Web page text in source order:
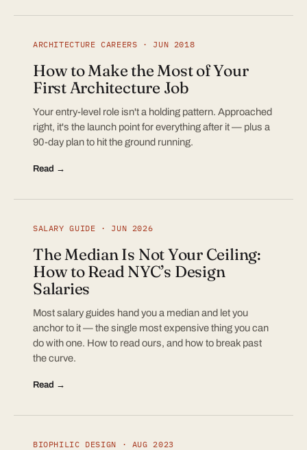
ARCHITECTURE CAREERS · JUN 2018
How to Make the Most of Your
First Architecture Job
Your entry-level role isn't a holding pattern. Approached
right, it's the launch point for everything after it — plus a
90-day plan to hit the ground running.
Read →
SALARY GUIDE · JUN 2026
The Median Is Not Your Ceiling:
How to Read NYC’s Design
Salaries
Most salary guides hand you a median and let you
anchor to it — the single most expensive thing you can
do with one. How to read ours, and how to break past
the curve.
Read →
BIOPHILIC DESIGN · AUG 2023